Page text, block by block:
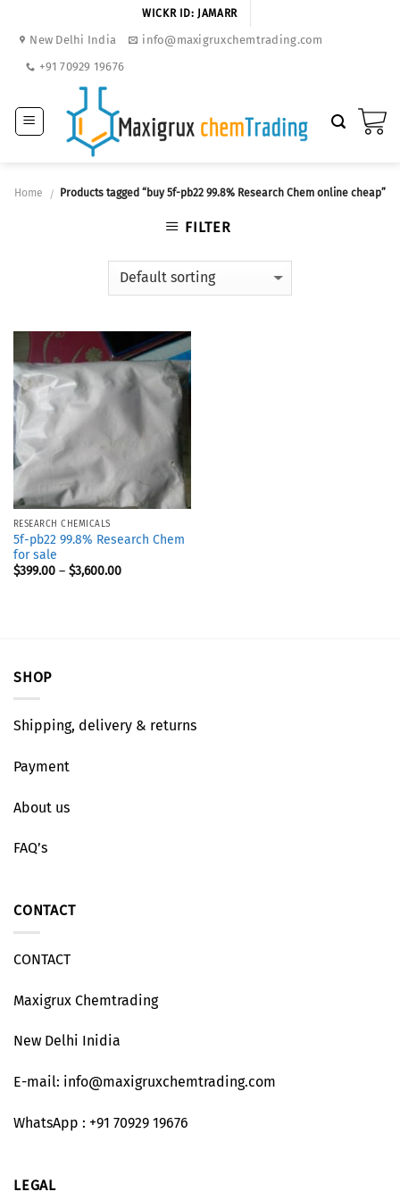
WICKR ID: JAMARR
New Delhi India
info@maxigruxchemtrading.com
+91 70929 19676
Home / Products tagged “buy 5f-pb22 99.8% Research Chem online cheap”
FILTER
RESEARCH CHEMICALS
5f-pb22 99.8% Research Chem
for sale
$399.00– $3,600.00
SHOP
Shipping, delivery & returns
Payment
About us
FAQ’s
CONTACT
CONTACT
Maxigrux Chemtrading
New Delhi Inidia
E-mail: info@maxigruxchemtrading.com
WhatsApp : +91 70929 19676
LEGAL